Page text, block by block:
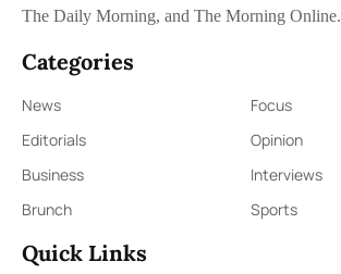
The Daily Morning, and The Morning Online.
Categories
News
Focus
Editorials
Opinion
Business
Interviews
Brunch
Sports
Quick Links